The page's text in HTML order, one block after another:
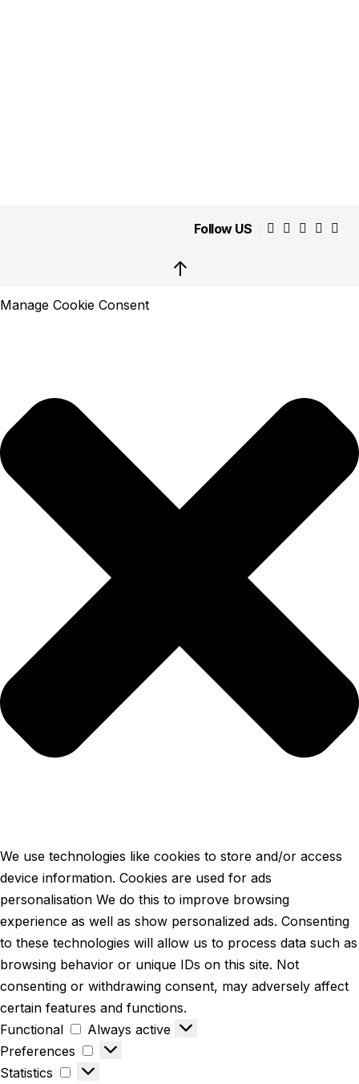
Follow US
↑
Manage Cookie Consent
We use technologies like cookies to store and/or access
device information. Cookies are used for ads
personalisation We do this to improve browsing
experience as well as show personalized ads. Consenting
to these technologies will allow us to process data such as
browsing behavior or unique IDs on this site. Not
consenting or withdrawing consent, may adversely affect
certain features and functions.
Functional
Functional
Always active
Preferences
Preferences
Statistics
Statistics